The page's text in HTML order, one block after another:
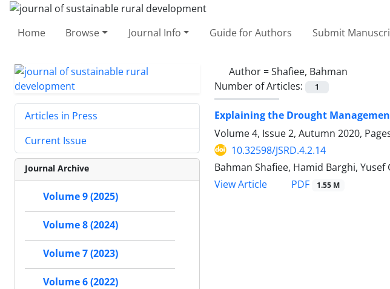
Home Browse Journal Info Guide for Authors Submit
Author =Shafiee, Bahman
Number of Articles:
1
Explaining the Drought
Volume 4, Issue 2, Autumn 2020,
10.32598/JSRD.4.2.14
Bahman Shafiee, Hamid Barghi, Yusef
View Article
PDF 1.55 M
Articles in Press
Current Issue
Journal Archive
Volume 9 (2025)
Volume 8 (2024)
Volume 7 (2023)
Volume 6 (2022)